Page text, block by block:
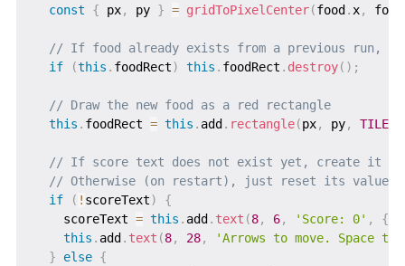
const
{ px, py } = gridToPixelCenter(food .x, food
// If food already exists from a previous run,
if
(this . foodRect) this . foodRect . destroy( ) ;
// Draw the new food as a red rectangle
this . foodRect = this . add . rectangle(px, py, TILE
// If score text does not exist yet, create it
// Otherwise (on restart), just reset its value
if
( ! scoreText)
{
    scoreText
= this . add . text (8, 6, 'Score: 0' , {
this . add . text (8, 28,
'Arrows to move. Space
}
else {